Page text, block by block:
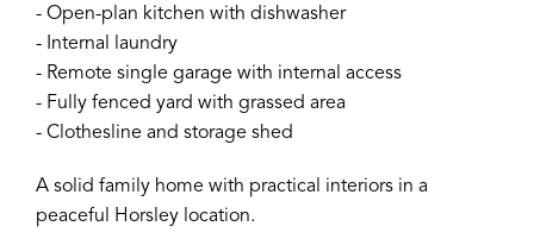
- Open-plan kitchen with dishwasher
- Internal laundry
- Remote single garage with internal access
- Fully fenced yard with grassed area
- Clothesline and storage shed
A solid family home with practical interiors in a
peaceful Horsley location.